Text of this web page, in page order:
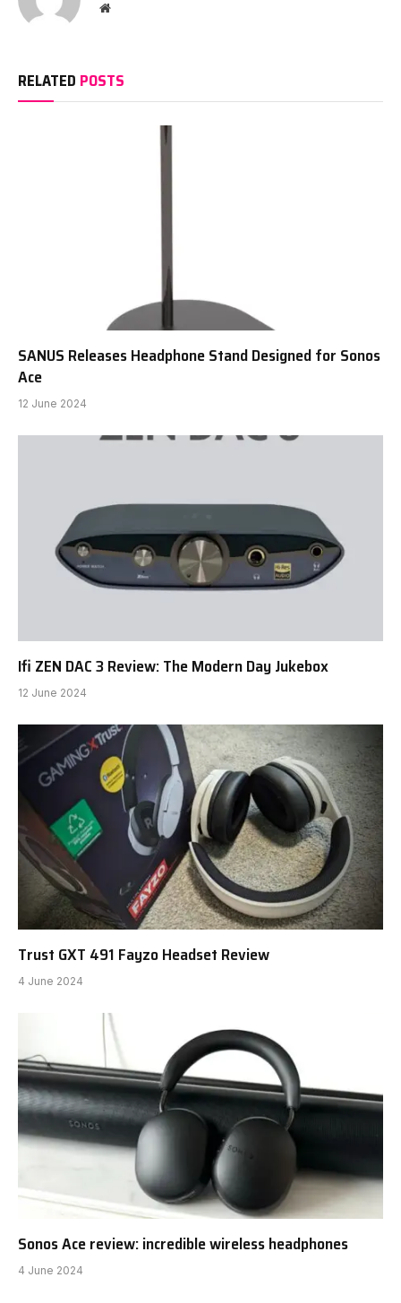
Website
RELATED POSTS
SANUS Releases Headphone Stand Designed for Sonos
Ace
12 June 2024
Ifi ZEN DAC 3 Review: The Modern Day Jukebox
12 June 2024
Trust GXT 491 Fayzo Headset Review
4 June 2024
Sonos Ace review: incredible wireless headphones
4 June 2024